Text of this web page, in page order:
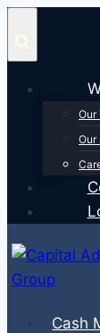
content
Our
Our
Cash